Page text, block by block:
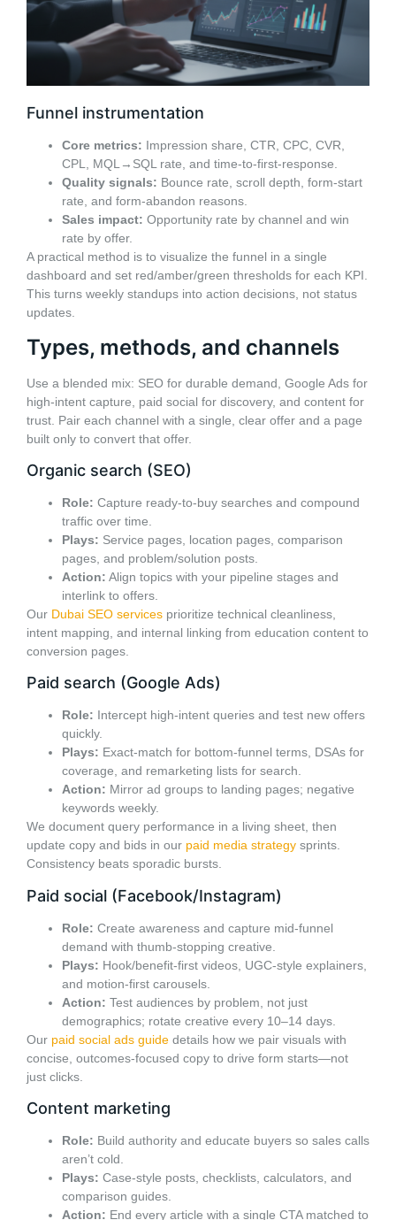
Funnel instrumentation
Core metrics: Impression share, CTR, CPC, CVR,
CPL, MQL→SQL rate, and time-to-first-response.
Quality signals: Bounce rate, scroll depth, form-start
rate, and form-abandon reasons.
Sales impact: Opportunity rate by channel and win
rate by offer.
A practical method is to visualize the funnel in a single
dashboard and set red/amber/green thresholds for each KPI.
This turns weekly standups into action decisions, not status
updates.
Types, methods, and channels
Use a blended mix: SEO for durable demand, Google Ads for
high-intent capture, paid social for discovery, and content for
trust. Pair each channel with a single, clear offer and a page
built only to convert that offer.
Organic search (SEO)
Role: Capture ready-to-buy searches and compound
traffic over time.
Plays: Service pages, location pages, comparison
pages, and problem/solution posts.
Action: Align topics with your pipeline stages and
interlink to offers.
Our Dubai SEO services prioritize technical cleanliness,
intent mapping, and internal linking from education content to
conversion pages.
Paid search (Google Ads)
Role: Intercept high-intent queries and test new offers
quickly.
Plays: Exact-match for bottom-funnel terms, DSAs for
coverage, and remarketing lists for search.
Action: Mirror ad groups to landing pages; negative
keywords weekly.
We document query performance in a living sheet, then
update copy and bids in our paid media strategy sprints.
Consistency beats sporadic bursts.
Paid social (Facebook/Instagram)
Role: Create awareness and capture mid-funnel
demand with thumb-stopping creative.
Plays: Hook/benefit-first videos, UGC-style explainers,
and motion-first carousels.
Action: Test audiences by problem, not just
demographics; rotate creative every 10–14 days.
Our paid social ads guide details how we pair visuals with
concise, outcomes-focused copy to drive form starts—not
just clicks.
Content marketing
Role: Build authority and educate buyers so sales calls
aren’t cold.
Plays: Case-style posts, checklists, calculators, and
comparison guides.
Action: End every article with a single CTA matched to